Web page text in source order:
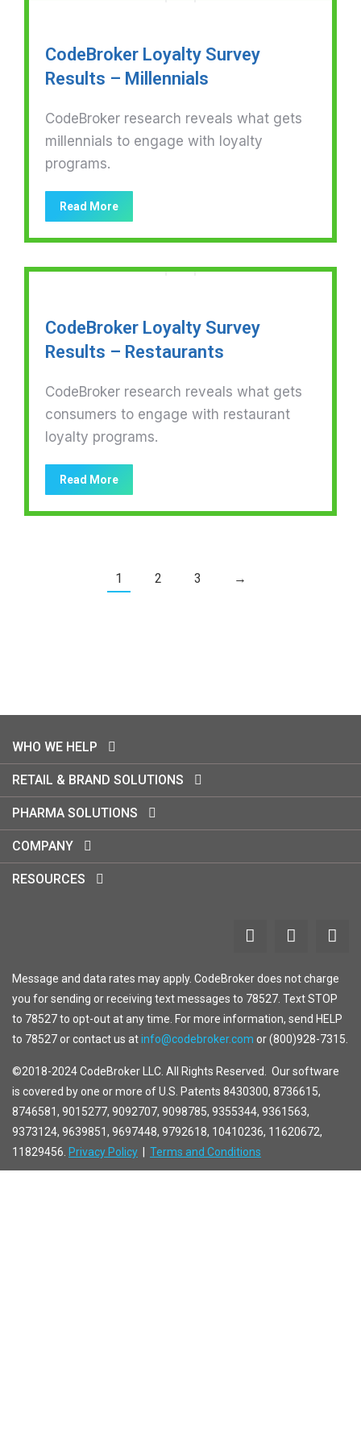
CodeBroker Loyalty Survey
Results – Millennials
CodeBroker research reveals what gets
millennials to engage with loyalty
programs.
Read More
CodeBroker Loyalty Survey
Results – Restaurants
CodeBroker research reveals what gets
consumers to engage with restaurant
loyalty programs.
Read More
1 2 3 →
WHO WE HELP
RETAIL & BRAND SOLUTIONS
PHARMA SOLUTIONS
COMPANY
RESOURCES
Message and data rates may apply. CodeBroker does not charge
you for sending or receiving text messages to 78527. Text STOP
to 78527 to opt-out at any time. For more information, send HELP
to 78527 or contact us atinfo@codebroker.com or (800)928-7315.
©2018-2024 CodeBroker LLC. All Rights Reserved. Our software
is covered by one or more of U.S. Patents 8430300, 8736615,
8746581, 9015277, 9092707, 9098785, 9355344, 9361563,
9373124, 9639851, 9697448, 9792618, 10410236, 11620672,
11829456. Privacy Policy Terms and Conditions